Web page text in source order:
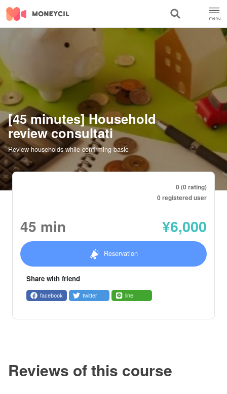
[45 minutes] Household
review consultati
Review households while confirming basic
0 (0 rating)
0 registered user
45 min ¥6,000
Reservation
Share with friend
facebook twitter line
Reviews of this course